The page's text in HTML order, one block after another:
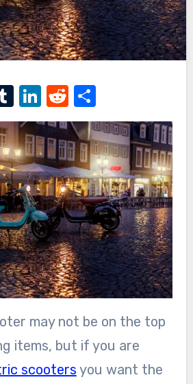
Tumblr
LinkedIn
Reddit
Share
items, but if you are
scooters you want the